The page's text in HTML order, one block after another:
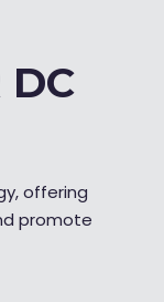
DC
offering
promote